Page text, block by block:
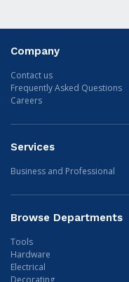
Company
Contact us
Frequently Asked Questions
Careers
Services
Business and Professional
Browse Departments
Tools
Hardware
Electrical
Decorating